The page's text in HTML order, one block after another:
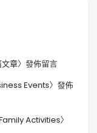
章〉發佈留言
Events〉發佈
Activities〉